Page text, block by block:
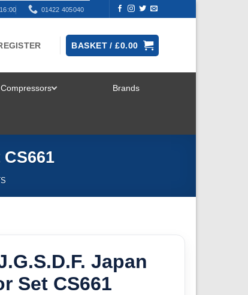
01422 405040
BASKET /£0.00
Brands
Japan
Set CS661